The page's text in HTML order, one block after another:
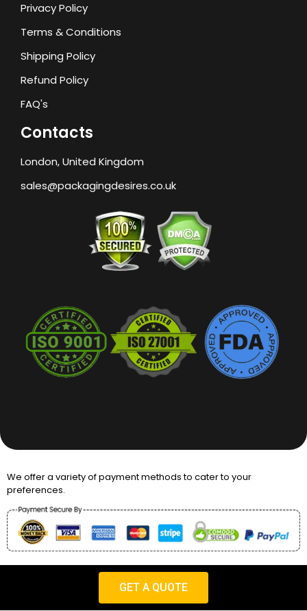
Privacy Policy
Terms & Conditions
Shipping Policy
Refund Policy
FAQ's
Contacts
London, United Kingdom
sales@packagingdesires.co.uk
We offer a variety of payment methods to cater to your
preferences.
Copyright © 2026 Packaging Desires UK
GET A QUOTE